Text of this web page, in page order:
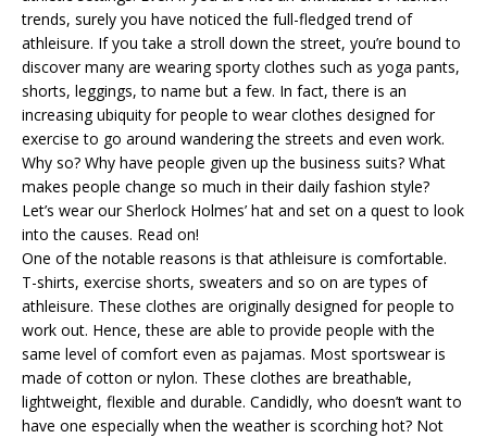
trends, surely you have noticed the full-fledged trend of
athleisure. If you take a stroll down the street, you’re bound to
discover many are wearing sporty clothes such as yoga pants,
shorts, leggings, to name but a few. In fact, there is an
increasing ubiquity for people to wear clothes designed for
exercise to go around wandering the streets and even work.
Why so? Why have people given up the business suits? What
makes people change so much in their daily fashion style?
Let’s wear our Sherlock Holmes’ hat and set on a quest to look
into the causes. Read on!
One of the notable reasons is that athleisure is comfortable.
T-shirts, exercise shorts, sweaters and so on are types of
athleisure. These clothes are originally designed for people to
work out. Hence, these are able to provide people with the
same level of comfort even as pajamas. Most sportswear is
made of cotton or nylon. These clothes are breathable,
lightweight, flexible and durable. Candidly, who doesn’t want to
have one especially when the weather is scorching hot? Not